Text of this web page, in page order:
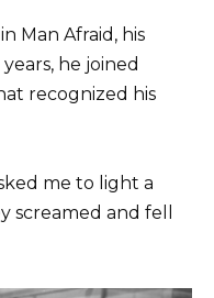
Man Afraid, his
he joined
recognized his
me to light a
screamed and fell